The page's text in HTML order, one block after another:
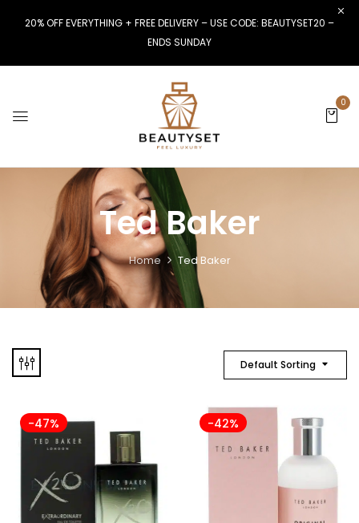
20% OFF EVERYTHING + FREE DELIVERY – USE CODE: BEAUTYSET20 –
ENDS SUNDAY
0
Ted Baker
Home Ted Baker
Default Sorting
-47% -42%